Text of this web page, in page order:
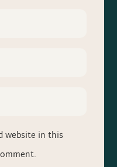
website in this